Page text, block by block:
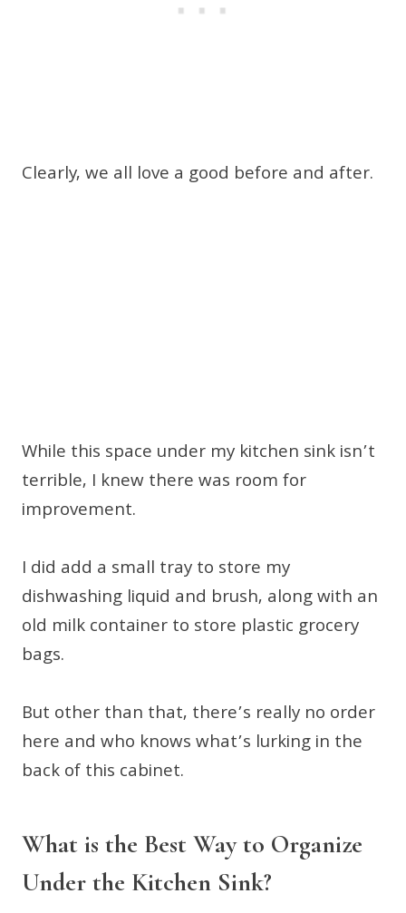
Clearly, we all love a good before and after.
While this space under my kitchen sink isn’t
terrible, I knew there was room for
improvement.
I did add a small tray to store my
dishwashing liquid and brush, along with an
old milk container to store plastic grocery
bags.
But other than that, there’s really no order
here and who knows what’s lurking in the
back of this cabinet.
What is the Best Way to Organize
Under the Kitchen Sink?